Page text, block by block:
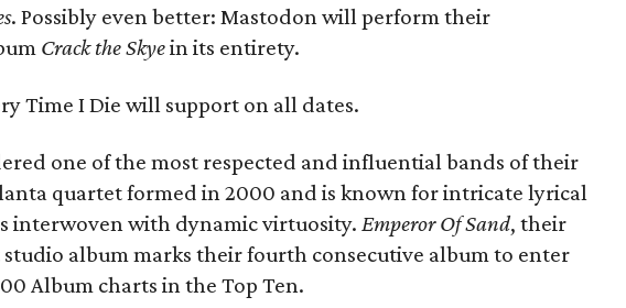
. Possibly even better: Mastodon will perform their
Crack the Skyein its entirety.
Time I Die will support on all dates.
one of the most respected and influential bands of their
quartet formed in 2000 and is known for intricate lyrical
interwoven with dynamic virtuosity. Emperor Of Sand, their
album marks their fourth consecutive album to enter
Album charts in the Top Ten.